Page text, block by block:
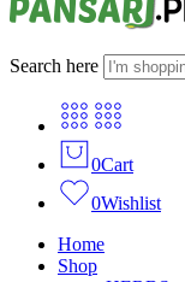
Search here
0Cart
0Wishlist
Home
Shop